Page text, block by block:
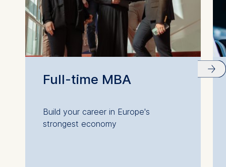
Full-time MBA
Build your career in Europe's
strongest economy